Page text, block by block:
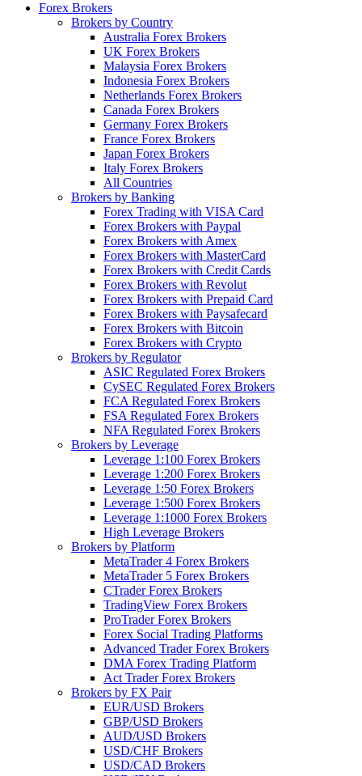
Forex Brokers
Brokers by Country
Australia Forex Brokers
UK Forex Brokers
Malaysia Forex Brokers
Indonesia Forex Brokers
Netherlands Forex Brokers
Canada Forex Brokers
Germany Forex Brokers
France Forex Brokers
Japan Forex Brokers
Italy Forex Brokers
All Countries
Brokers by Banking
Forex Trading with VISA Card
Forex Brokers with Paypal
Forex Brokers with Amex
Forex Brokers with MasterCard
Forex Brokers with Credit Cards
Forex Brokers with Revolut
Forex Brokers with Prepaid Card
Forex Brokers with Paysafecard
Forex Brokers with Bitcoin
Forex Brokers with Crypto
Brokers by Regulator
ASIC Regulated Forex Brokers
CySEC Regulated Forex Brokers
FCA Regulated Forex Brokers
FSA Regulated Forex Brokers
NFA Regulated Forex Brokers
Brokers by Leverage
Leverage 1:100 Forex Brokers
Leverage 1:200 Forex Brokers
Leverage 1:50 Forex Brokers
Leverage 1:500 Forex Brokers
Leverage 1:1000 Forex Brokers
High Leverage Brokers
Brokers by Platform
MetaTrader 4 Forex Brokers
MetaTrader 5 Forex Brokers
CTrader Forex Brokers
TradingView Forex Brokers
ProTrader Forex Brokers
Forex Social Trading Platforms
Advanced Trader Forex Brokers
DMA Forex Trading Platform
Act Trader Forex Brokers
Brokers by FX Pair
EUR/USD Brokers
GBP/USD Brokers
AUD/USD Brokers
USD/CHF Brokers
USD/CAD Brokers